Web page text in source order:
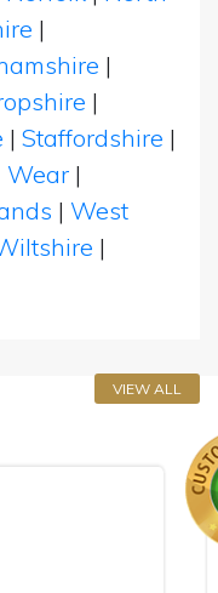
|
|
|
| Staffordshire |
Wear |
| West
|
VIEW ALL
Excellent: